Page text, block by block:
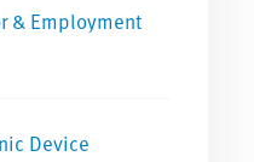
& Employment
Device